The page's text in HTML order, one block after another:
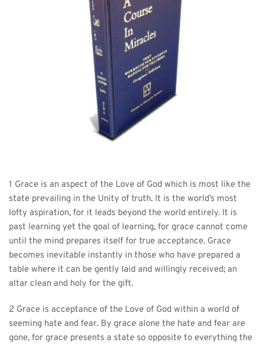
1 Grace is an aspect of the Love of God which is most like the
state prevailing in the Unity of truth. It is the world’s most
lofty aspiration, for it leads beyond the world entirely. It is
past learning yet the goal of learning, for grace cannot come
until the mind prepares itself for true acceptance. Grace
becomes inevitable instantly in those who have prepared a
table where it can be gently laid and willingly received; an
altar clean and holy for the gift.
2 Grace is acceptance of the Love of God within a world of
seeming hate and fear. By grace alone the hate and fear are
gone, for grace presents a state so opposite to everything the